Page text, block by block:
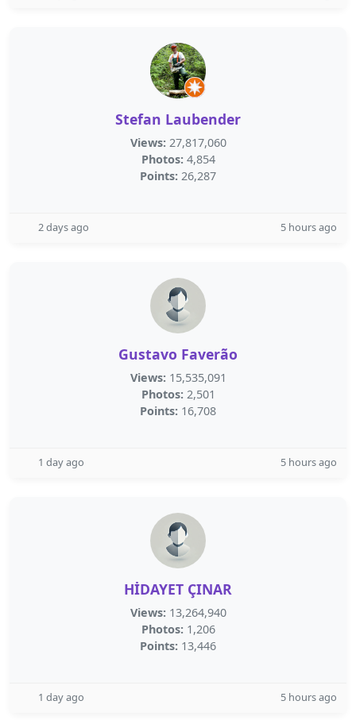
Stefan Laubender
Views: 27,817,060
Photos: 4,854
Points: 26,287
2 days ago 5 hours ago
Gustavo Faverão
Views: 15,535,091
Photos: 2,501
Points: 16,708
1 day ago 5 hours ago
HİDAYET ÇINAR
Views: 13,264,940
Photos: 1,206
Points: 13,446
1 day ago 5 hours ago